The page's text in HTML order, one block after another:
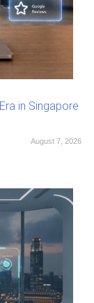
in Singapore
August 7, 2026